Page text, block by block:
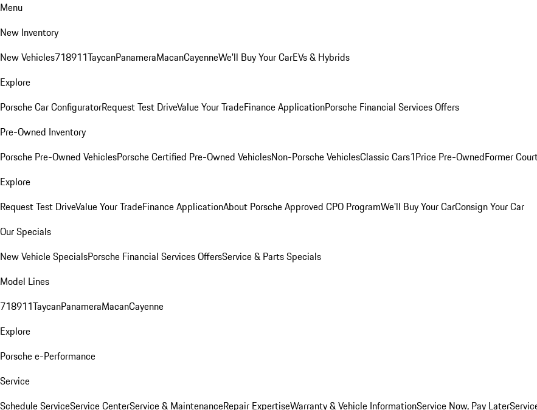
Menu
New Inventory
New Vehicles718911TaycanPanameraMacanCayenneWe'll Buy Your CarEVs & Hybrids
Explore
Porsche Car ConfiguratorRequest Test DriveValue Your TradeFinance ApplicationPorsche Financial Services Offers
Pre-Owned Inventory
Porsche Pre-Owned VehiclesPorsche Certified Pre-Owned VehiclesNon-Porsche VehiclesClassic Cars1Price Pre-OwnedFormer
Explore
Request Test DriveValue Your TradeFinance ApplicationAbout Porsche Approved CPO ProgramWe'll Buy Your CarConsign Your Car
Our Specials
New Vehicle SpecialsPorsche Financial Services OffersService & Parts Specials
Model Lines
718911TaycanPanameraMacanCayenne
Explore
Porsche e-Performance
Service
Schedule ServiceService CenterService & MaintenanceRepair ExpertiseWarranty & Vehicle InformationService Now, Pay Later